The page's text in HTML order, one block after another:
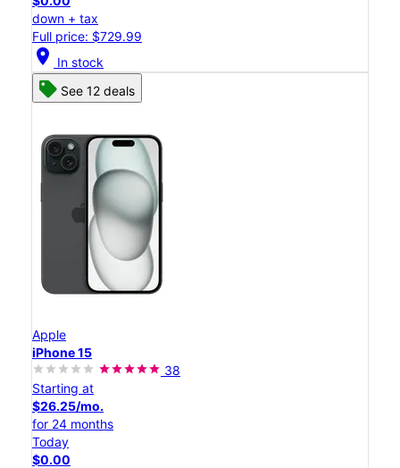
down + tax
Full price: $729.99
location_on In stock
See 12 deals
Apple
iPhone 15
38
Starting at
$26.25/mo.
for 24 months
Today
$0.00